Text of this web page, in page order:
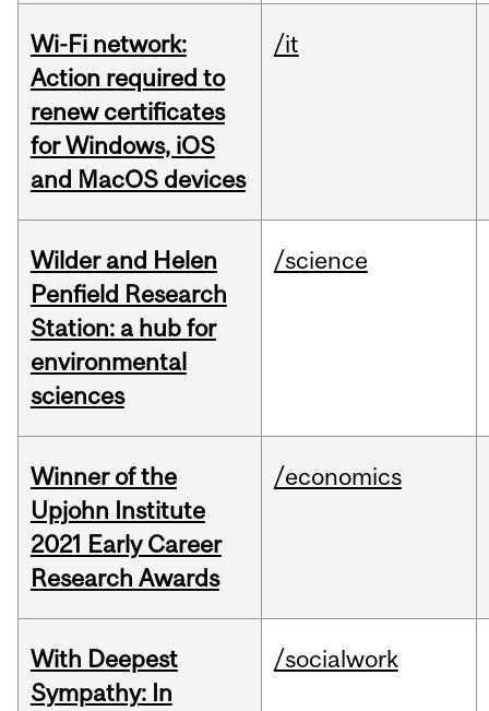
Wi-Fi network:
Action required to
renew certificates
for Windows, iOS
and MacOS devices
/it
Wilder and Helen
Penfield Research
Station: a hub for
environmental
sciences
/science
Winner of the
Upjohn Institute
2021 Early Career
Research Awards
/economics
With Deepest
Sympathy: In
/socialwork